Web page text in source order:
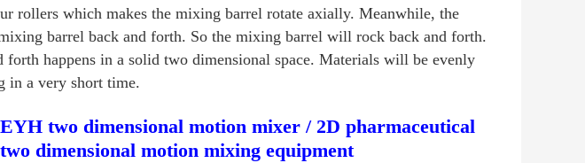
rollers which makes the mixing barrel rotate axially. Meanwhile, the
barrel back and forth. So the mixing barrel will rock back and forth.
happens in a solid two dimensional space. Materials will be evenly
in a very short time.
two dimensional motion mixer / 2D pharmaceutical
dimensional motion mixing equipment